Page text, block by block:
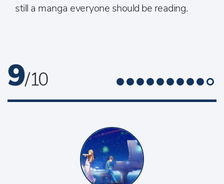
still a manga everyone should be reading.
9/ 10